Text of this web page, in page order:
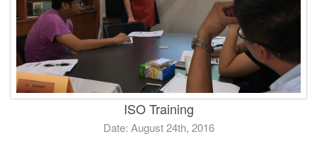
ISO Training
Date: August 24th, 2016